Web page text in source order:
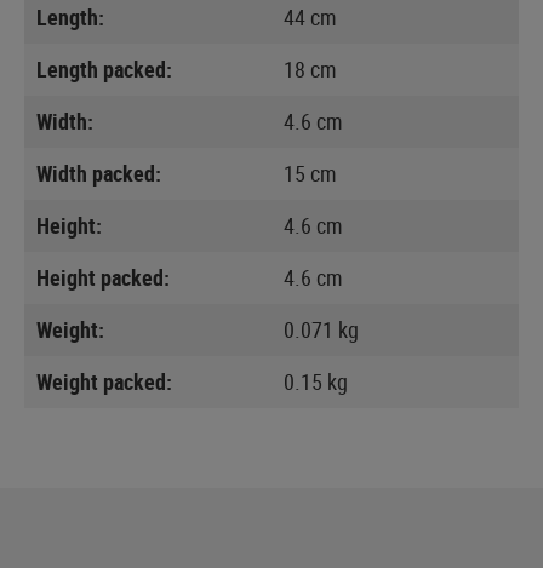
Length:
44 cm
Length packed:
18 cm
Width:
4.6 cm
Width packed:
15 cm
Height:
4.6 cm
Height packed:
4.6 cm
Weight:
0.071 kg
Weight packed:
0.15 kg